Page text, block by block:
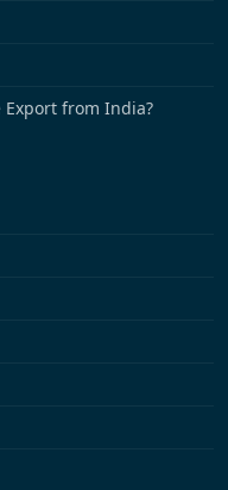
Export from India?